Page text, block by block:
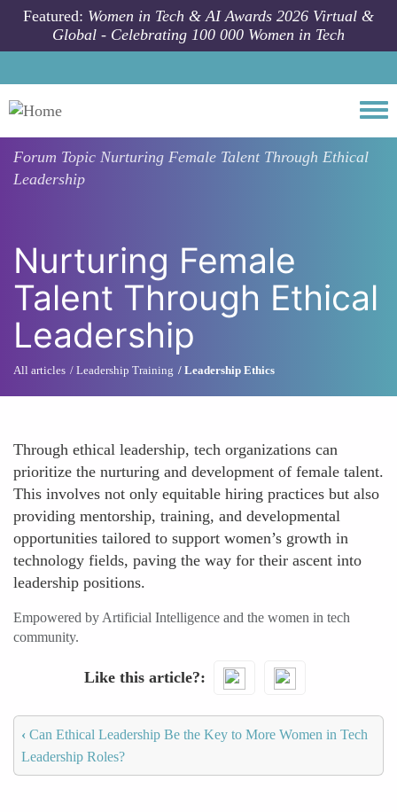
Skip to main content
Featured: Women in Tech & AI Awards 2026 Virtual &
Global - Celebrating 100 000 Women in Tech
Forum Topic Nurturing Female Talent Through Ethical
Leadership
Nurturing Female
Talent Through Ethical
Leadership
All articles Leadership Training Leadership Ethics
Through ethical leadership, tech organizations can
prioritize the nurturing and development of female talent.
This involves not only equitable hiring practices but also
providing mentorship, training, and developmental
opportunities tailored to support women’s growth in
technology fields, paving the way for their ascent into
leadership positions.
Empowered by Artificial Intelligence and the women in tech
community.
Like this article?
‹ Can Ethical Leadership Be the Key to More Women in Tech
Leadership Roles?